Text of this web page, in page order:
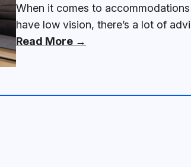
When it comes to
have low vision, there’s a lot of
Read More →